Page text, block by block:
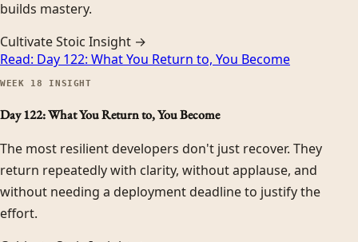
builds mastery.
Cultivate Stoic Insight →
Read: Day 122: What You Return to, You Become
WEEK 18 INSIGHT
Day 122: What You Return to, You Become
The most resilient developers don't just recover. They
return repeatedly with clarity, without applause, and
without needing a deployment deadline to justify the
effort.